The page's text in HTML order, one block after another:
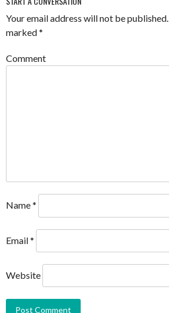
Your email address will not be published.
marked*
Comment
Name*
Email*
Website